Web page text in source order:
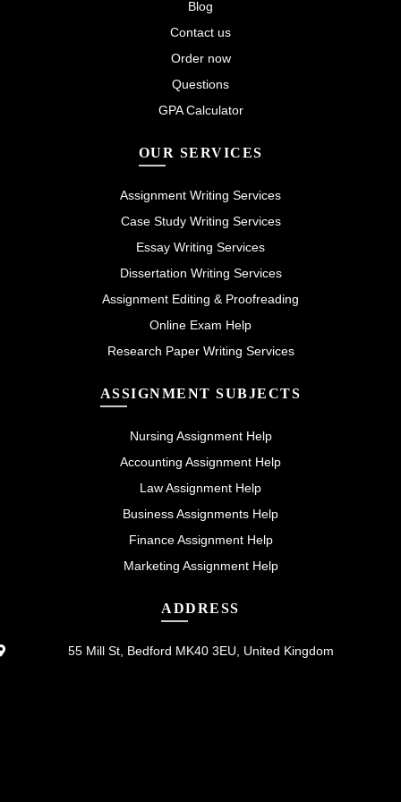
Blog
Contact us
Order now
Questions
GPA Calculator
OUR SERVICES
Assignment Writing Services
Case Study Writing Services
Essay Writing Services
Dissertation Writing Services
Assignment Editing & Proofreading
Online Exam Help
Research Paper Writing Services
ASSIGNMENT SUBJECTS
Nursing Assignment Help
Accounting Assignment Help
Law Assignment Help
Business Assignments Help
Finance Assignment Help
Marketing Assignment Help
ADDRESS
55 Mill St, Bedford MK40 3EU, United Kingdom